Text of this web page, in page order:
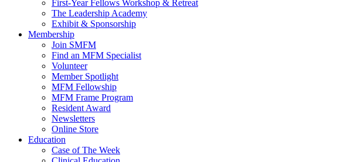
First-Year Fellows Workshop & Retreat
The Leadership Academy
Exhibit & Sponsorship
Membership
Join SMFM
Find an MFM Specialist
Volunteer
Member Spotlight
MFM Fellowship
MFM Frame Program
Resident Award
Newsletters
Online Store
Education
Case of The Week